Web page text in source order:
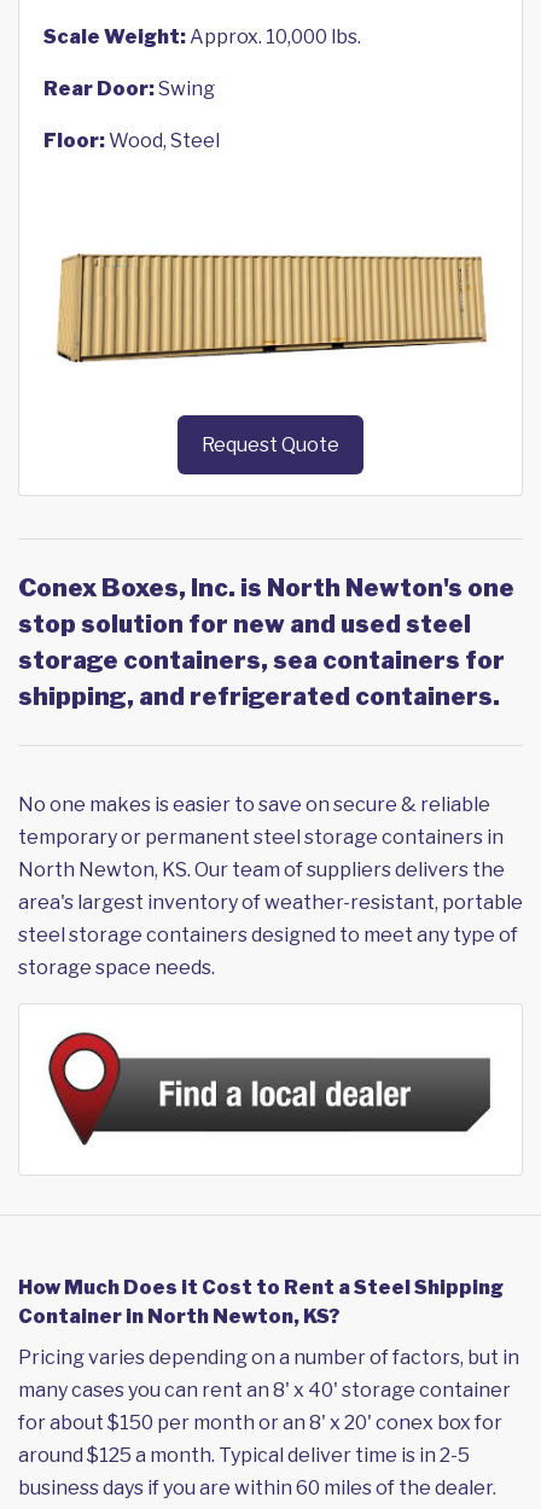
Scale Weight:Approx. 10,000 lbs.
Rear Door:Swing
Floor:Wood, Steel
Request Quote
Conex Boxes, Inc. is North Newton's one
stop solution for new and used steel
storage containers, sea containers for
shipping, and refrigerated containers.
No one makes is easier to save on secure & reliable
temporary or permanent steel storage containers in
North Newton, KS. Our team of suppliers delivers the
area's largest inventory of weather-resistant, portable
steel storage containers designed to meet any type of
storage space needs.
How Much Does it Cost to Rent a Steel Shipping
Container in North Newton, KS?
Pricing varies depending on a number of factors, but in
many cases you can rent an 8' x 40' storage container
for about $150 per month or an 8' x 20' conex box for
around $125 a month. Typical deliver time is in 2-5
business days if you are within 60 miles of the dealer.